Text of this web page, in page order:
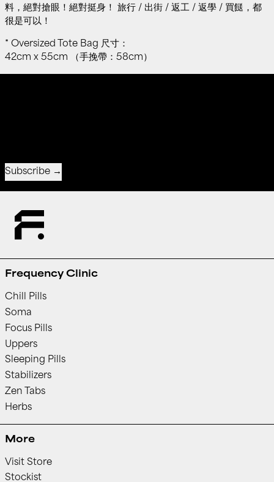
料，絕對搶眼！絕對挺身！ 旅行 / 出街 / 返工 / 返學 / 買餸，都
很是可以！
* Oversized Tote Bag 尺寸：
42cm x 55cm （手挽帶：58cm）
Subscribe
Frequency Clinic
Chill Pills
Soma
Focus Pills
Uppers
Sleeping Pills
Stabilizers
Zen Tabs
Herbs
More
Visit Store
Stockist